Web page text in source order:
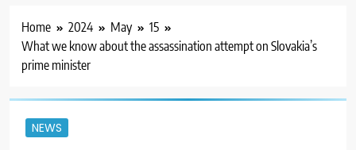
Home 2024 May
15
What we know about the assassination attempt on Slovakia’s
prime minister
NEWS